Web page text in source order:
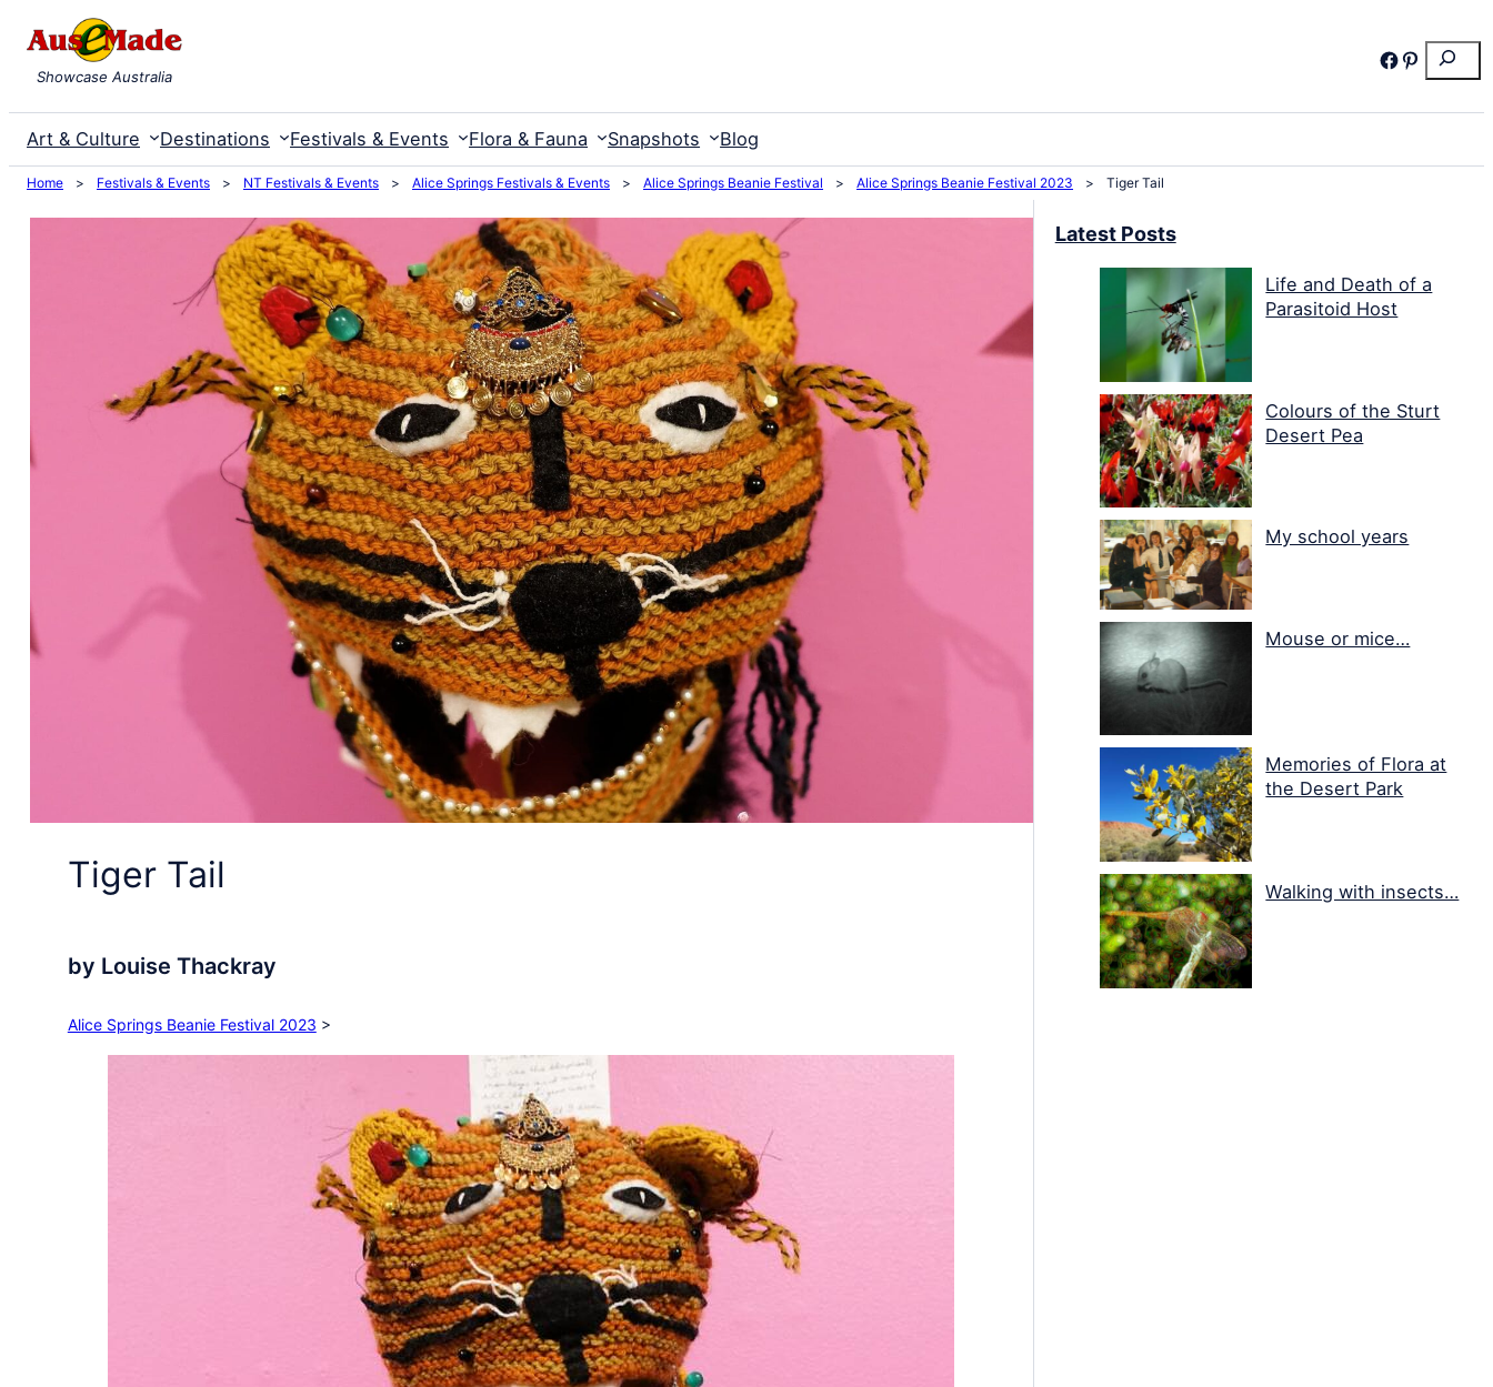
content
Search
Facebook
Pinterest
Showcase Australia
Art & Culture Destinations Festivals & Events Flora & Fauna Snapshots Blog
Home > Festivals & Events > NT Festivals & Events > Alice Springs Festivals & Events > Alice Springs Beanie Festival > Alice Springs Beanie Festival 2023 > Tiger Tail
Tiger Tail
by Louise Thackray
Alice Springs Beanie Festival 2023 >
Latest Posts
Life and Death of a
Parasitoid Host
Colours of the Sturt
Desert Pea
My school years
Mouse or mice…
Memories of Flora at
the Desert Park
Walking with insects…